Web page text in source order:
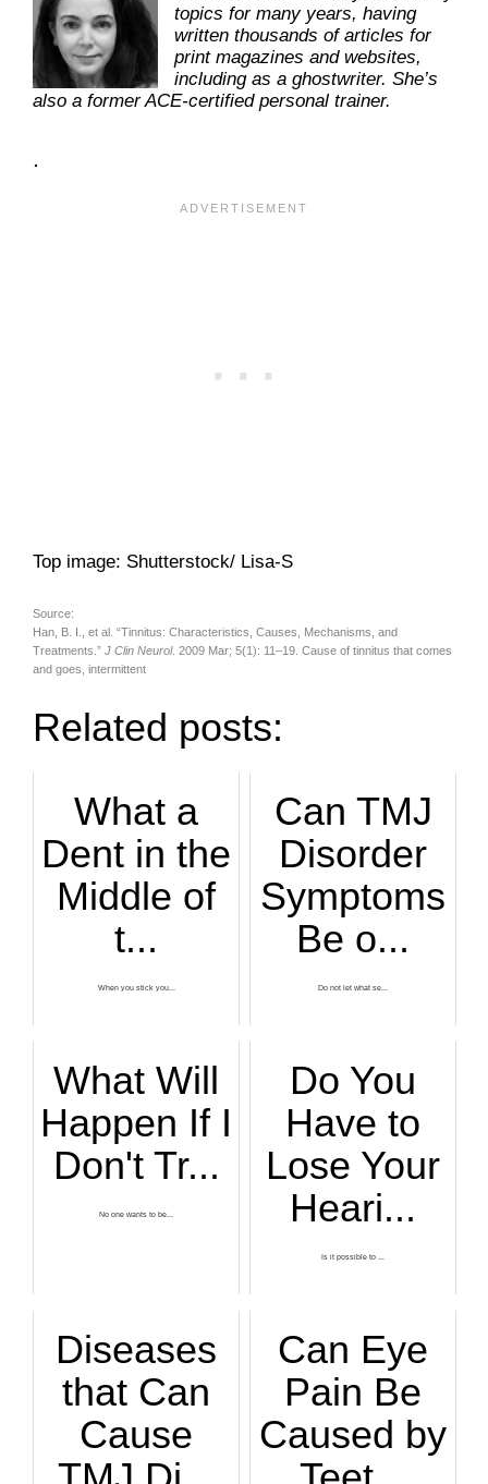
topics for many years, having
written thousands of articles for
print magazines and websites,
including as a ghostwriter. She’s
also a former ACE-certified personal trainer.
.
Top image: Shutterstock/ Lisa-S
Source:
Han, B. I., et al. “Tinnitus: Characteristics, Causes, Mechanisms, and
Treatments.” J Clin Neurol. 2009 Mar; 5(1): 11–19. Cause of tinnitus that comes
and goes, intermittent
Related posts:
What a
Dent in the
Middle of
t...
When you stick you...
Can TMJ
Disorder
Symptoms
Be o...
Do not let what se...
What Will
Happen If I
Don't Tr...
No one wants to be...
Do You
Have to
Lose Your
Heari...
Is it possible to ...
Diseases
that Can
Cause
Can Eye
Pain Be
Caused by